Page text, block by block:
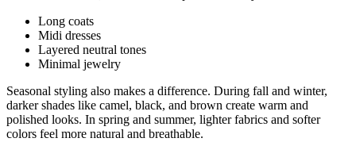
Long coats
Midi dresses
Layered neutral tones
Minimal jewelry
Seasonal styling also makes a difference. During fall and winter,
darker shades like camel, black, and brown create warm and
polished looks. In spring and summer, lighter fabrics and softer
colors feel more natural and breathable.